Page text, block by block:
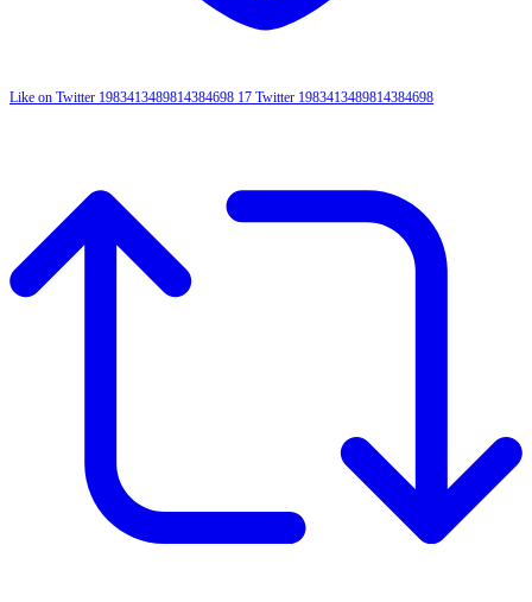
Like on Twitter 1983413489814384698 17 Twitter 1983413489814384698